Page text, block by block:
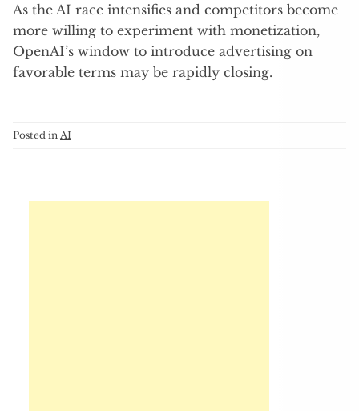
As the AI race intensifies and competitors become
more willing to experiment with monetization,
OpenAI’s window to introduce advertising on
favorable terms may be rapidly closing.
Posted in AI